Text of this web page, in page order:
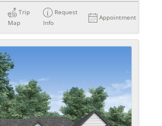
Trip
Map
Request
Info
Appointment